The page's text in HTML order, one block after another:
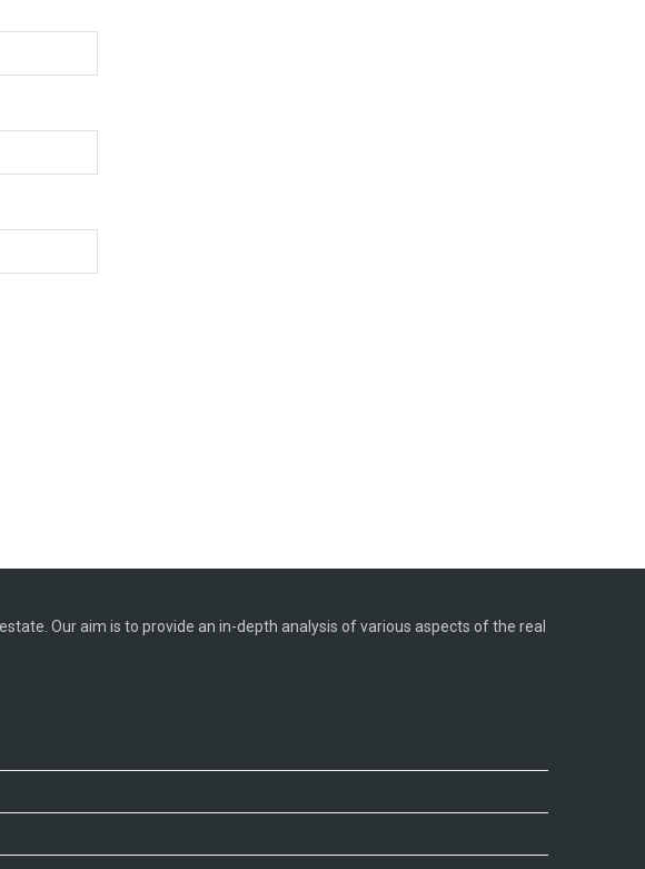
Our aim is to provide an in-depth analysis of various aspects of the real